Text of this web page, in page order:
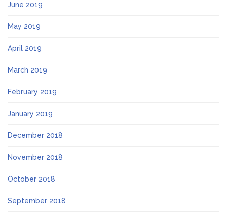
June 2019
May 2019
April 2019
March 2019
February 2019
January 2019
December 2018
November 2018
October 2018
September 2018